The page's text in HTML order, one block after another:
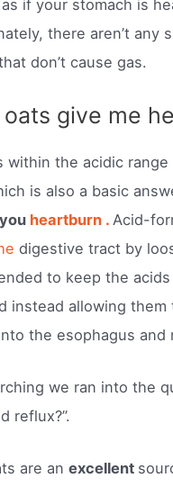
as if your stomach is
there aren’t any
don’t cause gas.
give me
within the acidic
is also a basic
heartburn . Acid-
digestive tract by
to keep the
instead allowing
the esophagus and
we ran into the
reflux?”.
are anexcellent